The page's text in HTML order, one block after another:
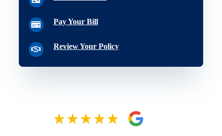
Pay Your Bill
Review Your Policy